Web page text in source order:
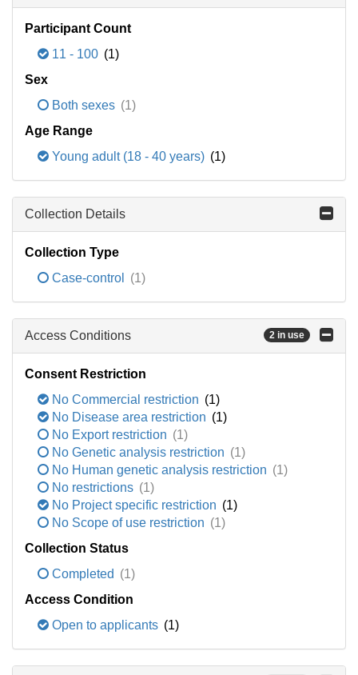
Participant Count
11 - 100 (1)
Sex
Both sexes (1)
Age Range
Young adult (18 - 40 years) (1)
Collection Details
Collection Type
Case-control
(1)
Access Conditions 2 in use
Consent Restriction
No Commercial restriction (1)
No Disease area restriction (1)
No Export restriction (1)
No Genetic analysis restriction (1)
No Human genetic analysis restriction (1)
No restrictions (1)
No Project specific restriction (1)
No Scope of use restriction (1)
Collection Status
Completed (1)
Access Condition
Open to applicants (1)